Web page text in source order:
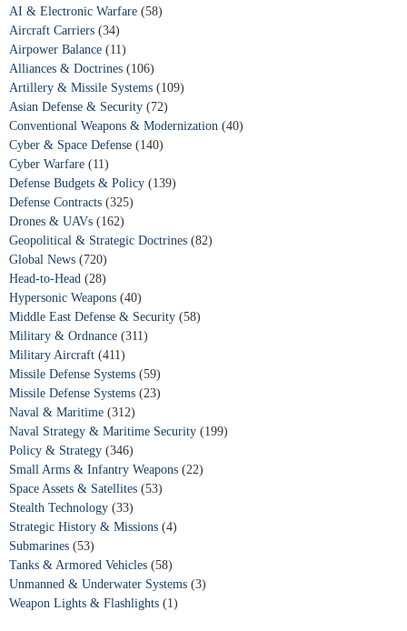
AI & Electronic Warfare (58)
Aircraft Carriers (34)
Airpower Balance (11)
Alliances & Doctrines (106)
Artillery & Missile Systems (109)
Asian Defense & Security (72)
Conventional Weapons & Modernization (40)
Cyber & Space Defense (140)
Cyber Warfare (11)
Defense Budgets & Policy (139)
Defense Contracts (325)
Drones & UAVs (162)
Geopolitical & Strategic Doctrines (82)
Global News (720)
Head-to-Head (28)
Hypersonic Weapons (40)
Middle East Defense & Security (58)
Military & Ordnance (311)
Military Aircraft (411)
Missile Defense Systems (59)
Missile Defense Systems (23)
Naval & Maritime (312)
Naval Strategy & Maritime Security (199)
Policy & Strategy (346)
Small Arms & Infantry Weapons (22)
Space Assets & Satellites (53)
Stealth Technology (33)
Strategic History & Missions (4)
Submarines (53)
Tanks & Armored Vehicles (58)
Unmanned & Underwater Systems (3)
Weapon Lights & Flashlights (1)